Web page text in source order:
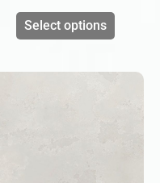
Select options